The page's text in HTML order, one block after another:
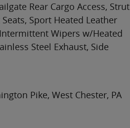
Rear Cargo Access, Strut
Sport Heated Leather
Wipers w/Heated
Steel Exhaust, Side
Pike, West Chester, PA